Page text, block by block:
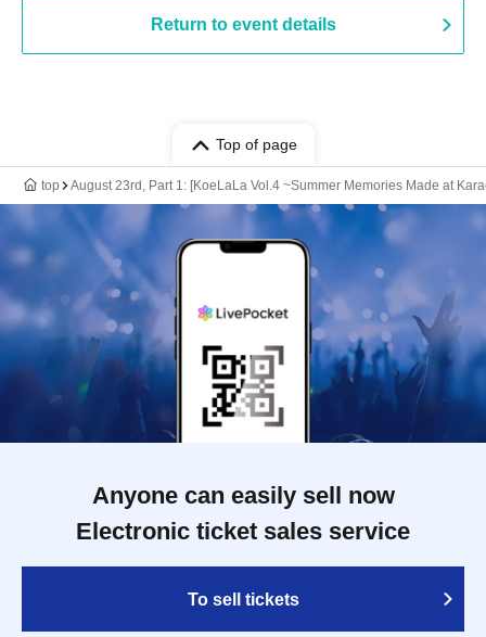
Return to event details
Top of page
top August 23rd, Part 1: [KoeLaLa Vol.4 ~Summer Memories Made at
Anyone can easily sell now
Electronic ticket sales service
To sell tickets